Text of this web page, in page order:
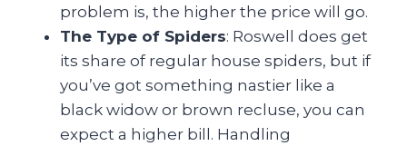
problem is, the higher the price will go.
The Type of Spiders: Roswell does get
its share of regular house spiders, but if
you’ve got something nastier like a
black widow or brown recluse, you can
expect a higher bill. Handling